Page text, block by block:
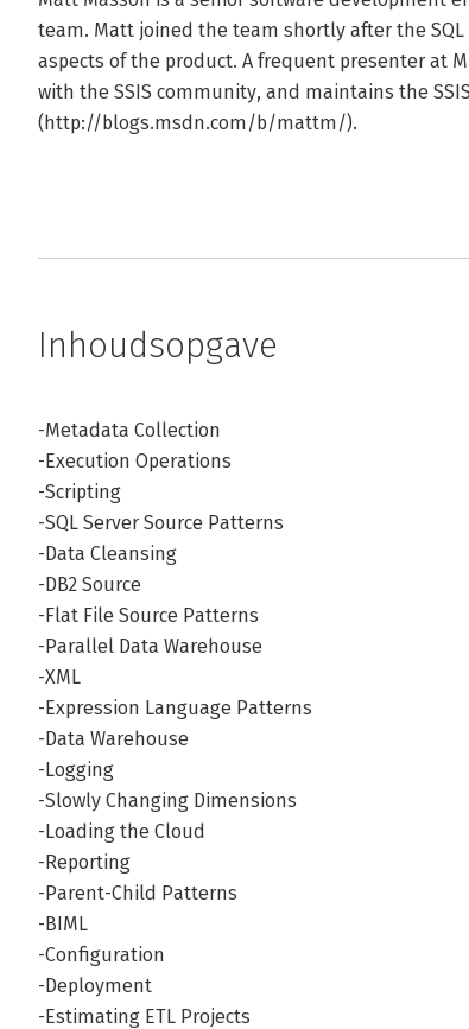
team. Matt joined the team shortly after the
aspects of the product. A frequent presenter at
with the SSIS community, and maintains the
(http://blogs.msdn.com/b/mattm/).
Inhoudsopgave
-Metadata Collection
-Execution Operations
-Scripting
-SQL Server Source Patterns
-Data Cleansing
-DB2 Source
-Flat File Source Patterns
-Parallel Data Warehouse
-XML
-Expression Language Patterns
-Data Warehouse
-Logging
-Slowly Changing Dimensions
-Loading the Cloud
-Reporting
-Parent-Child Patterns
-BIML
-Configuration
-Deployment
-Estimating ETL Projects